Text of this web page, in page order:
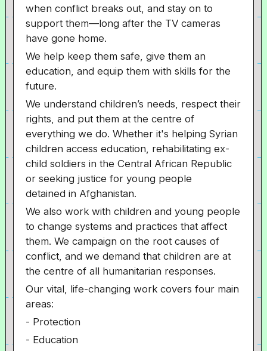
when conflict breaks out, and stay on to
support them—long after the TV cameras
have gone home.
We help keep them safe, give them an
education, and equip them with skills for the
future.
We understand children’s needs, respect their
rights, and put them at the centre of
everything we do. Whether it's helping Syrian
children access education, rehabilitating ex-
child soldiers in the Central African Republic
or seeking justice for young people
detained in Afghanistan.
We also work with children and young people
to change systems and practices that affect
them. We campaign on the root causes of
conflict, and we demand that children are at
the centre of all humanitarian responses.
Our vital, life-changing work covers four main
areas:
- Protection
- Education